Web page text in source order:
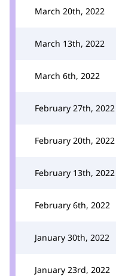
March 20th, 2022
March 13th, 2022
March 6th, 2022
February 27th, 2022
February 20th, 2022
February 13th, 2022
February 6th, 2022
January 30th, 2022
January 23rd, 2022